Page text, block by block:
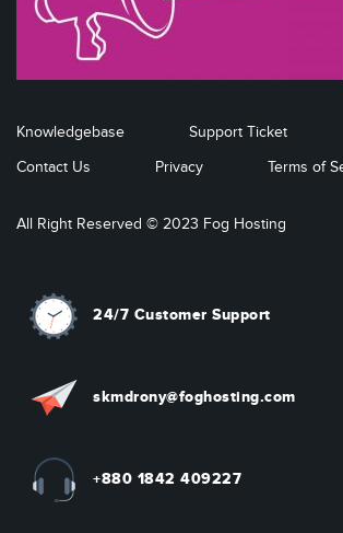
Knowledgebase
Support Ticket
Contact Us
Privacy Terms of
All Right Reserved © 2023 Fog Hosting
24/7 Customer Support
skmdrony@foghosting.com
+880 1842 409227